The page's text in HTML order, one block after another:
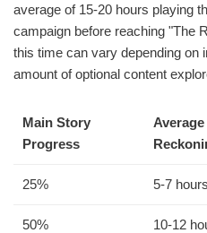
average of 15-20 hours playing
campaign before reaching "The
this time can vary depending on
amount of optional content
Main Story
Progress
25% 5-7 hours
50% 10-12